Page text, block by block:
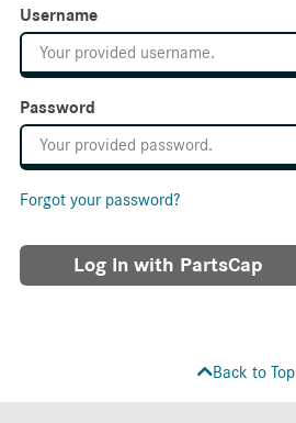
Username
Password
Forgot your password?
Log In with PartsCap
Back to Top